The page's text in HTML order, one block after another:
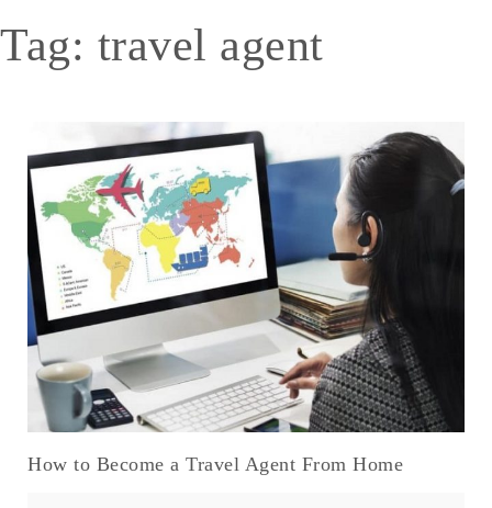
Tag: travel agent
How to Become a Travel Agent From Home